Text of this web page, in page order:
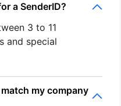
a SenderID?
3 to 11
and special
my company